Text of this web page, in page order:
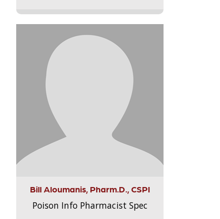
Bill Aloumanis, Pharm.D., CSPI
Poison Info Pharmacist Spec